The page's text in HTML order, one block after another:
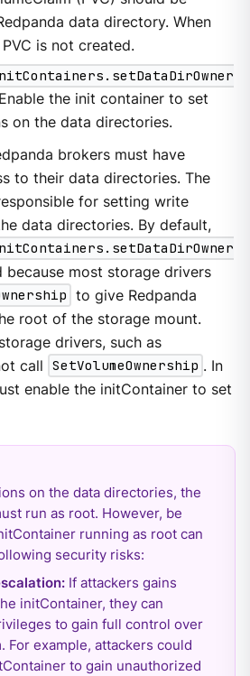
data directory. When
PVC is not created.
the init container to set
on the data directories.
brokers must have
to their data directories. The
for setting write
data directories. By default,
because most storage drivers
to give Redpanda
root of the storage mount.
drivers, such as
call SetVolumeOwnership . In
enable the initContainer to set
on the data directories, the
run as root. However, be
running as root can
security risks:
If attackers gains
initContainer, they can
to gain full control over
For example, attackers could
to gain unauthorized